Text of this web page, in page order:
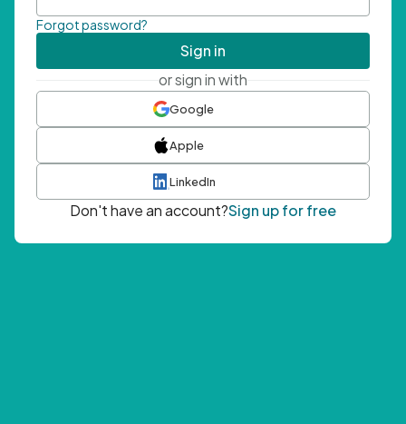
Forgot password?
Sign in
or sign in with
Google
Apple
LinkedIn
Don't have an account?Sign up for free